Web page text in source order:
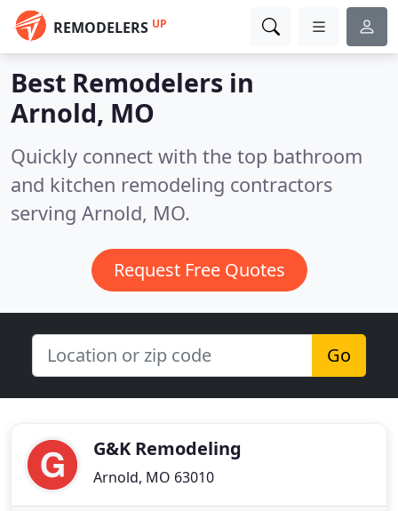
REMODELERS UP
Best Remodelers in
Arnold, MO
Quickly connect with the top bathroom
and kitchen remodeling contractors
serving Arnold, MO.
Request Free Quotes
Go
G&K Remodeling
Arnold, MO 63010